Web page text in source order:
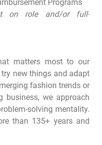
Programs
on role and/or full-
matters most to our
new things and adapt
fashion trends or
business, we approach
solving mentality.
than 135+ years and